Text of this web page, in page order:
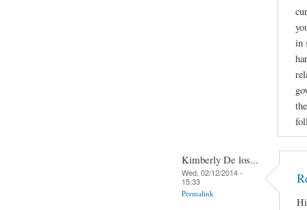
in
Kimberly De los...
Wed, 02/12/2014 -
15:33
Permalink